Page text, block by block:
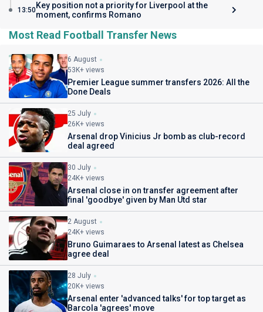
13:50Key position not a priority for Liverpool at the
moment, confirms Romano
Most Read Football Transfer News
6 August
53K+ views
Premier League summer transfers 2026: All the
Done Deals
25 July
26K+ views
Arsenal drop Vinicius Jr bomb as club-record
deal agreed
30 July
24K+ views
Arsenal close in on transfer agreement after
final 'goodbye' given by Man Utd star
2 August
24K+ views
Bruno Guimaraes to Arsenal latest as Chelsea
agree deal
28 July
20K+ views
Arsenal enter 'advanced talks' for top target as
Barcola 'agrees' move